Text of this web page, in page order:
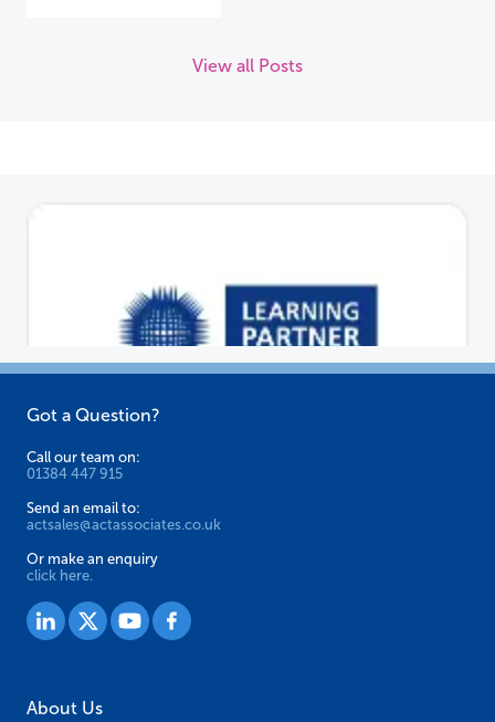
View all Posts
Got a Question?
Call our team on:
01384 447 915
Send an email to:
actsales@actassociates.co.uk
Or make an enquiry
click here.
About Us